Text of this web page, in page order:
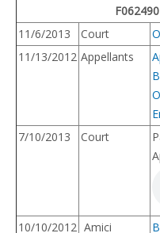
11/6/2013
Court
11/13/2012 Appellants
7/10/2013
Court
10/10/2012 Amici